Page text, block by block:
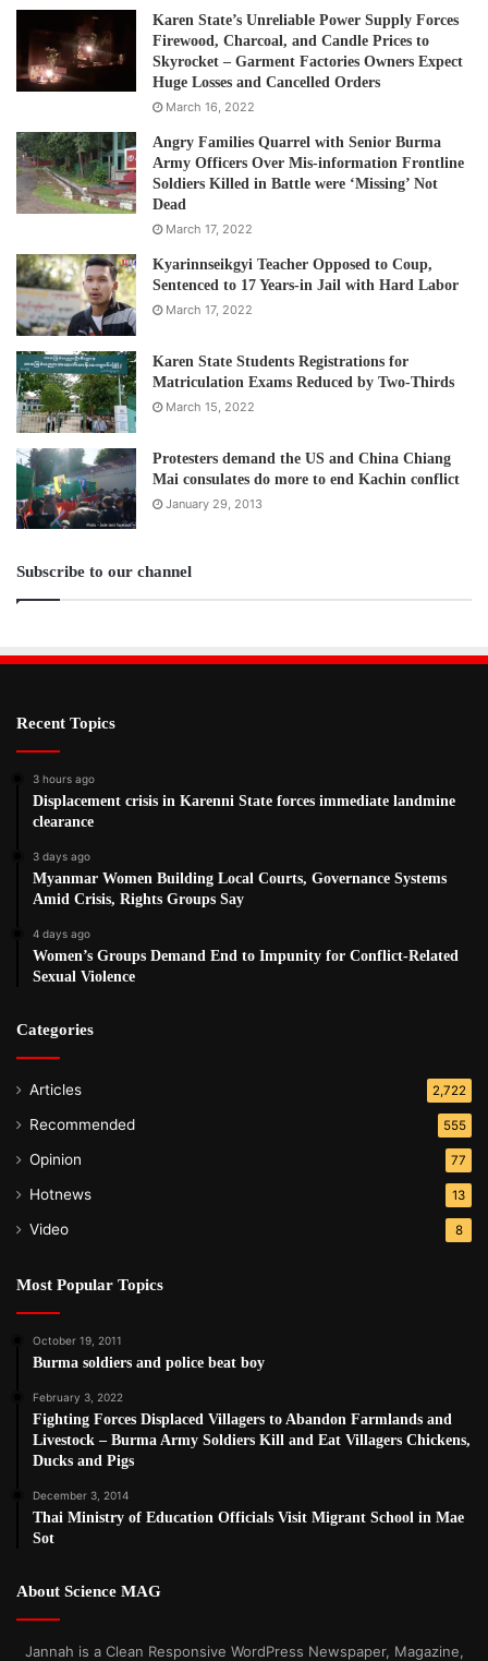
Karen State’s Unreliable Power Supply Forces
Firewood, Charcoal, and Candle Prices to
Skyrocket – Garment Factories Owners Expect
Huge Losses and Cancelled Orders
March 16, 2022
Angry Families Quarrel with Senior Burma
Army Officers Over Mis-information Frontline
Soldiers Killed in Battle were ‘Missing’ Not
Dead
March 17, 2022
Kyarinnseikgyi Teacher Opposed to Coup,
Sentenced to 17 Years-in Jail with Hard Labor
March 17, 2022
Karen State Students Registrations for
Matriculation Exams Reduced by Two-Thirds
March 15, 2022
Protesters demand the US and China Chiang
Mai consulates do more to end Kachin conflict
January 29, 2013
Subscribe to our channel
Recent Topics
3 hours ago
Displacement crisis in Karenni State forces immediate landmine
clearance
3 days ago
Myanmar Women Building Local Courts, Governance Systems
Amid Crisis, Rights Groups Say
4 days ago
Women’s Groups Demand End to Impunity for Conflict-Related
Sexual Violence
Categories
Articles 2,722
Recommended 555
Opinion 77
Hotnews 13
Video 8
Most Popular Topics
October 19, 2011
Burma soldiers and police beat boy
February 3, 2022
Fighting Forces Displaced Villagers to Abandon Farmlands and
Livestock – Burma Army Soldiers Kill and Eat Villagers Chickens,
Ducks and Pigs
December 3, 2014
Thai Ministry of Education Officials Visit Migrant School in Mae
Sot
About Science MAG
Jannah is a Clean Responsive WordPress Newspaper, Magazine,